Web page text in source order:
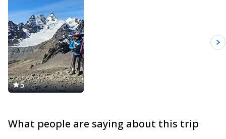
5
What people are saying about this trip